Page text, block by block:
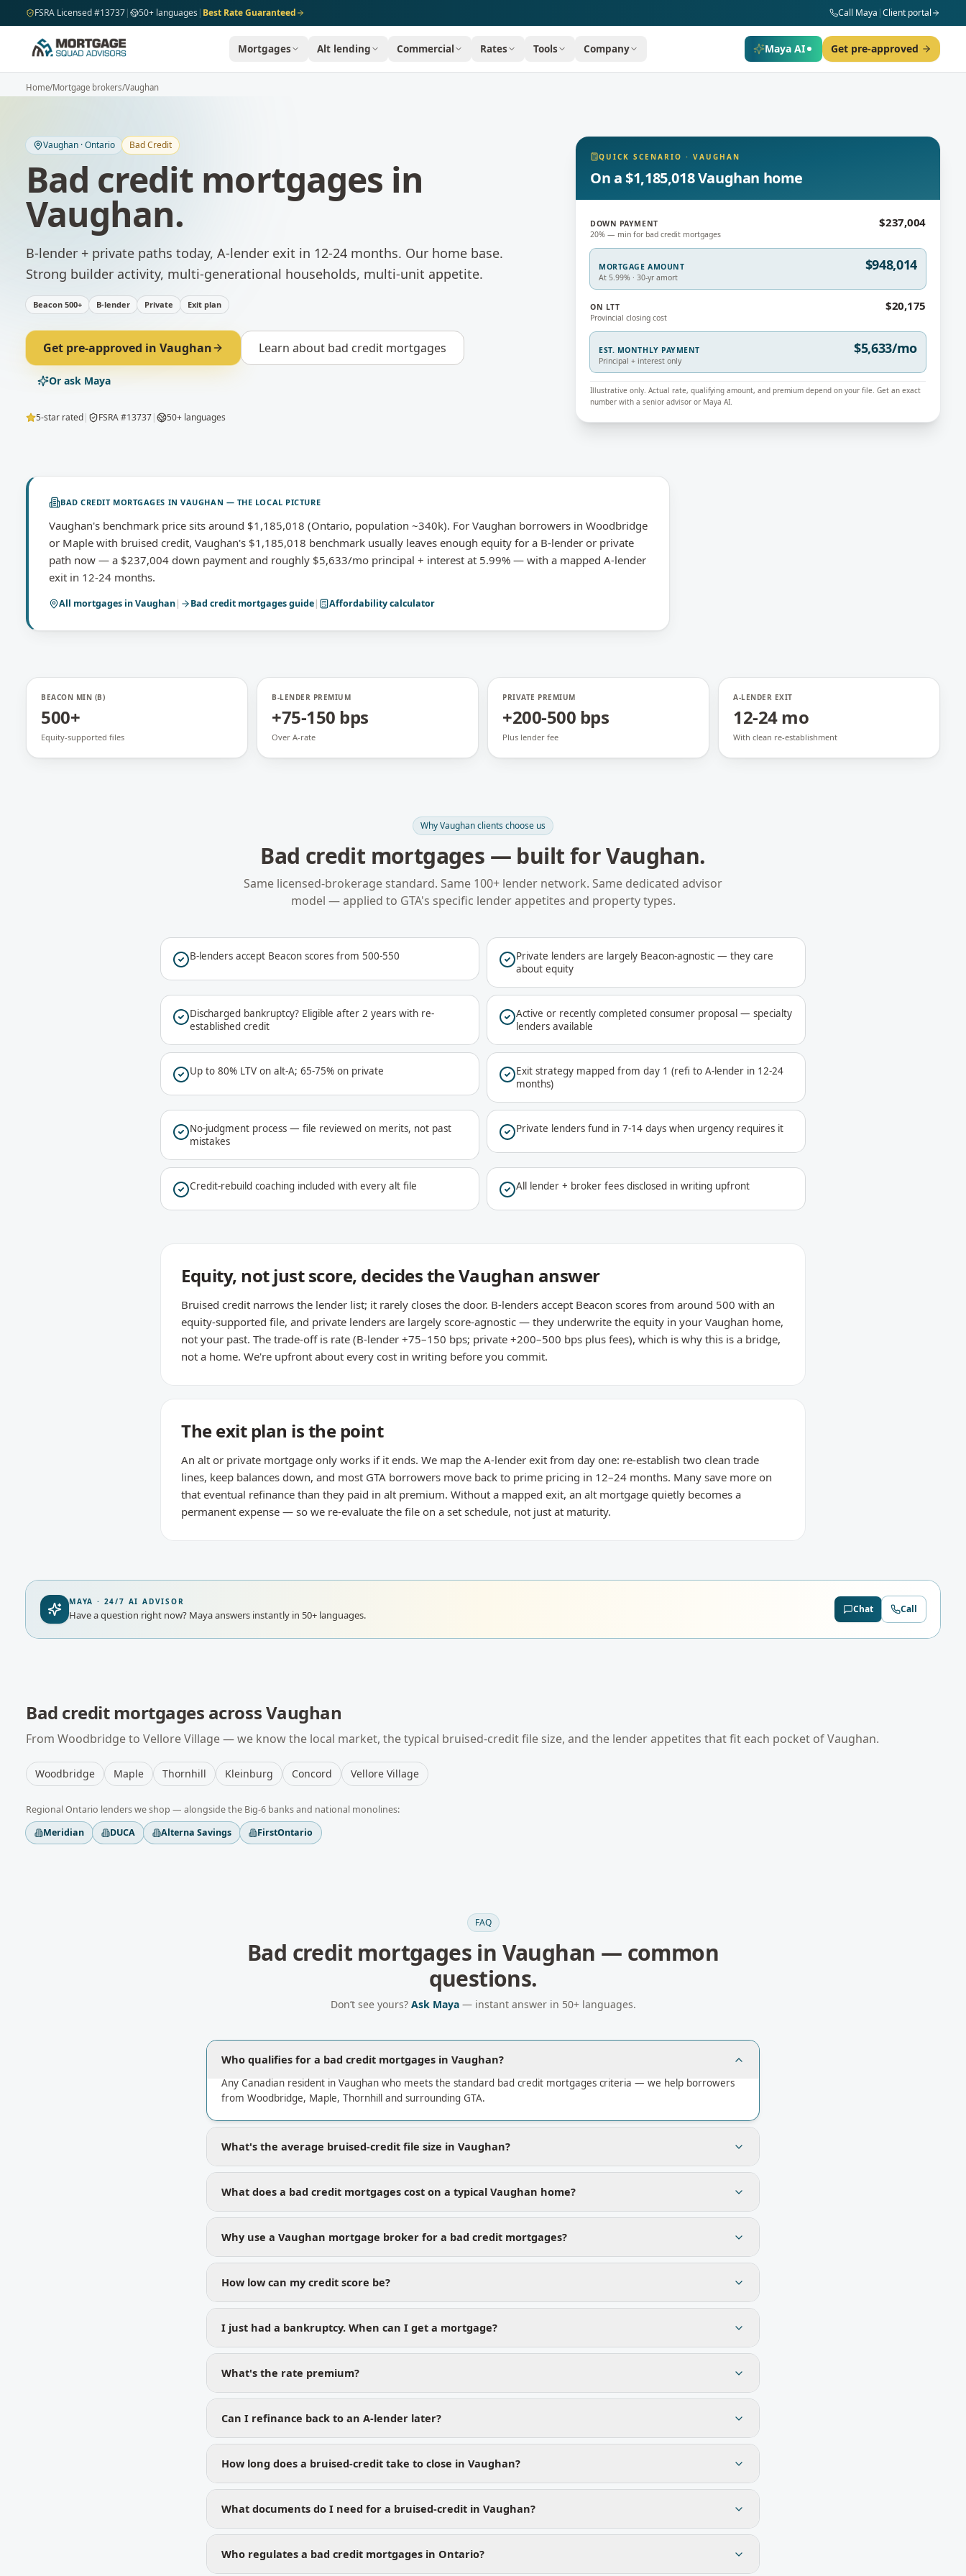
Skip to main content
FSRA Licensed #13737| 50+ languages | Best Rate Guaranteed Call Maya |Client portal
Mortgages Alt lending Commercial Rates Tools Company Maya AI Get pre-approved
Home/Mortgage brokers/Vaughan
Vaughan ·Ontario Bad Credit
Bad credit mortgages in
Vaughan.
B-lender + private paths today, A-lender exit in 12-24 months. Our home base.
Strong builder activity, multi-generational households, multi-unit appetite.
Beacon 500+ B-lender Private Exit plan
Get pre-approved in Vaughan Learn about bad credit mortgages
Or ask Maya
5-star rated| FSRA #13737| 50+ languages
QUICK SCENARIO ·VAUGHAN
On a $1,185,018 Vaughan home
DOWN PAYMENT
20% — min for bad credit mortgages
$237,004
MORTGAGE AMOUNT
At 5.99% · 30-yr amort
$948,014
ON LTT
Provincial closing cost
$20,175
EST. MONTHLY PAYMENT
Principal + interest only
$5,633/mo
Illustrative only. Actual rate, qualifying amount, and premium depend on your file. Get an exact
number with a senior advisor or Maya AI.
BAD CREDIT MORTGAGES INVAUGHAN — THE LOCAL PICTURE
Vaughan's benchmark price sits around $1,185,018 (Ontario, population ~340k). For Vaughan borrowers in Woodbridge
or Maple with bruised credit, Vaughan's $1,185,018 benchmark usually leaves enough equity for a B-lender or private
path now — a $237,004 down payment and roughly $5,633/mo principal + interest at 5.99% — with a mapped A-lender
exit in 12-24 months.
All mortgages inVaughan| Bad credit mortgagesguide| Affordability calculator
BEACON MIN (B)
500+
Equity-supported files
B-LENDER PREMIUM
+75-150 bps
Over A-rate
PRIVATE PREMIUM
+200-500 bps
Plus lender fee
A-LENDER EXIT
12-24 mo
With clean re-establishment
WhyVaughanclients choose us
Bad credit mortgages — built forVaughan.
Same licensed-brokerage standard. Same 100+ lender network. Same dedicated advisor
model — applied to GTA's specific lender appetites and property types.
B-lenders accept Beacon scores from 500-550
Private lenders are largely Beacon-agnostic — they care
about equity
Discharged bankruptcy? Eligible after 2 years with re-
established credit
Active or recently completed consumer proposal — specialty
lenders available
Up to 80% LTV on alt-A; 65-75% on private
Exit strategy mapped from day 1 (refi to A-lender in 12-24
months)
No-judgment process — file reviewed on merits, not past
mistakes
Private lenders fund in 7-14 days when urgency requires it
Credit-rebuild coaching included with every alt file All lender + broker fees disclosed in writing upfront
Equity, not just score, decides the Vaughan answer
Bruised credit narrows the lender list; it rarely closes the door. B-lenders accept Beacon scores from around 500 with an
equity-supported file, and private lenders are largely score-agnostic — they underwrite the equity in your Vaughan home,
not your past. The trade-off is rate (B-lender +75–150 bps; private +200–500 bps plus fees), which is why this is a bridge,
not a home. We're upfront about every cost in writing before you commit.
The exit plan is the point
An alt or private mortgage only works if it ends. We map the A-lender exit from day one: re-establish two clean trade
lines, keep balances down, and most GTA borrowers move back to prime pricing in 12–24 months. Many save more on
that eventual refinance than they paid in alt premium. Without a mapped exit, an alt mortgage quietly becomes a
permanent expense — so we re-evaluate the file on a set schedule, not just at maturity.
MAYA · 24/7 AI ADVISOR
Have a question right now? Maya answers instantly in 50+ languages. Chat Call
Bad credit mortgages acrossVaughan
From Woodbridgeto Vellore Village— we know the local market, the typical bruised-creditfile size, and the lender appetites that fit each pocket ofVaughan.
Woodbridge Maple Thornhill Kleinburg Concord Vellore Village
RegionalOntario lenders we shop — alongside the Big-6 banks and national monolines:
Meridian
DUCA Alterna Savings FirstOntario
FAQ
Bad credit mortgagesin Vaughan — common
questions.
Don’t see yours? Ask Maya— instant answer in 50+ languages.
Who qualifies for a bad credit mortgages in Vaughan?
Any Canadian resident in Vaughan who meets the standard bad credit mortgages criteria — we help borrowers
from Woodbridge, Maple, Thornhill and surrounding GTA.
What's the average bruised-credit file size in Vaughan?
What does a bad credit mortgages cost on a typical Vaughan home?
Why use a Vaughan mortgage broker for a bad credit mortgages?
How low can my credit score be?
I just had a bankruptcy. When can I get a mortgage?
What's the rate premium?
Can I refinance back to an A-lender later?
How long does a bruised-credit take to close in Vaughan?
What documents do I need for a bruised-credit in Vaughan?
Who regulates a bad credit mortgages in Ontario?